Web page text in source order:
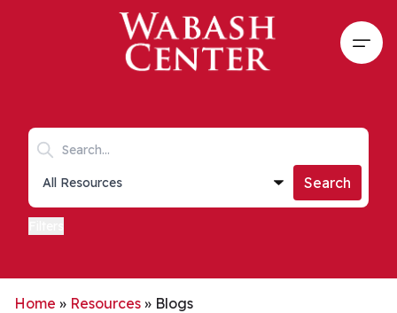
Skip to main content
Search keywords
Collections list
Search
Home » Resources » Blogs